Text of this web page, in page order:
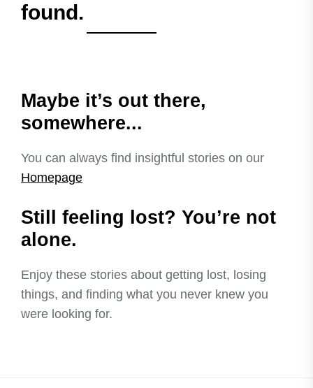
found.
Maybe it’s out there,
somewhere...
You can always find insightful stories on our
Homepage
Still feeling lost? You’re not
alone.
Enjoy these stories about getting lost, losing
things, and finding what you never knew you
were looking for.